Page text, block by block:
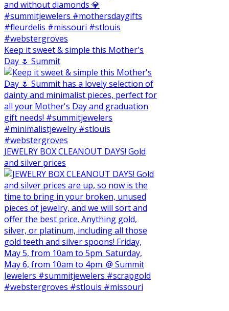
Keep it sweet & simple this Mother's
Day 🌷 Summit
JEWELRY BOX CLEANOUT DAYS! Gold
and silver prices